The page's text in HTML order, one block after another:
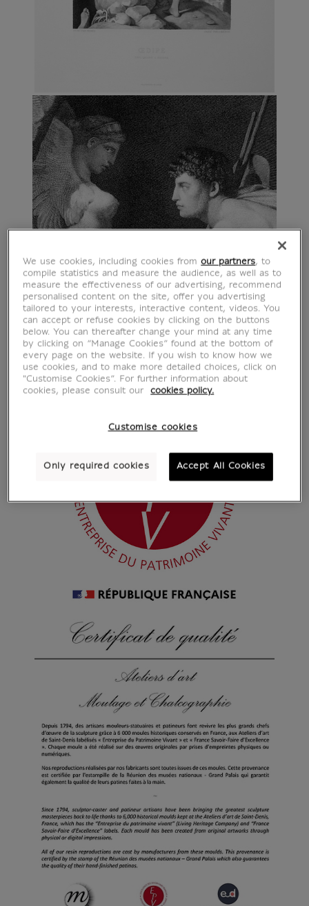
We use cookies, including cookies fromour partners, to
compile statistics and measure the audience, as well as to
measure the effectiveness of our advertising, recommend
personalised content on the site, offer you advertising
tailored to your interests, interactive content, videos. You
can accept or refuse cookies by clicking on the buttons
below. You can thereafter change your mind at any time
by clicking on “Manage Cookies” found at the bottom of
every page on the website. If you wish to know how we
use cookies, and to make more detailed choices, click on
"Customise Cookies”. For further information about
cookies, please consult our
cookies policy.
Customise cookies
Only required cookies Accept All Cookies